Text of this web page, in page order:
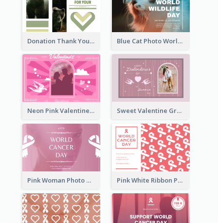
Donation Thank You Card Blue Cat Photo World Wildlife Day Greeting Card
Neon Pink Valentine Greeting Card Design Ideas Sweet Valentine Greeting Card Design Ideas
Pink Woman Photo World Cancer Day Greeting Card Pink White Ribbon Patterns World Cancer Day Greeting Card